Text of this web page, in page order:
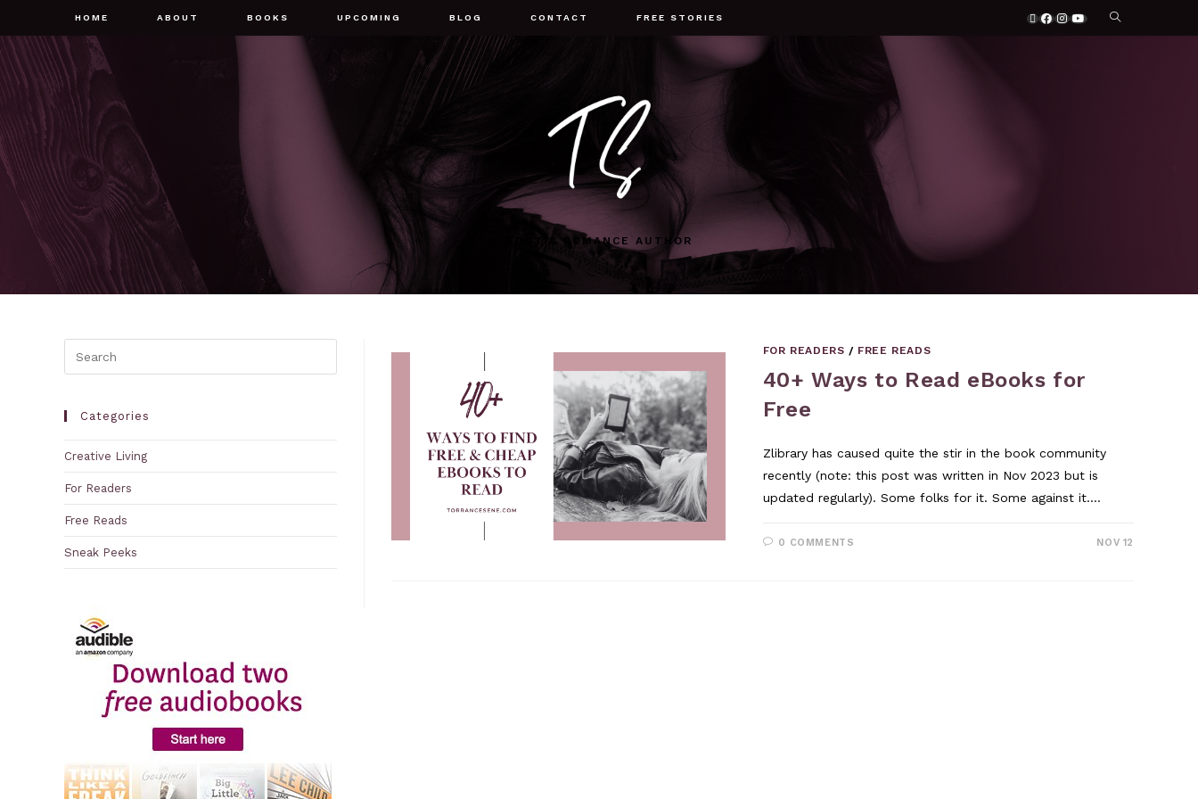
HOME ABOUT BOOKS UPCOMING BLOG CONTACT FREE STORIES
EROTIC ROMANCE AUTHOR
FOR READERS / FREE READS
40+ Ways to Read eBooks for
Free
Zlibrary has caused quite the stir in the book community
recently (note: this post was written in Nov 2023 but is
updated regularly). Some folks for it. Some against it.…
0 COMMENTS NOV 12
Categories
Creative Living
For Readers
Free Reads
Sneak Peeks